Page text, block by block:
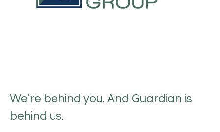
We’re behind you. And Guardian is
behind us.